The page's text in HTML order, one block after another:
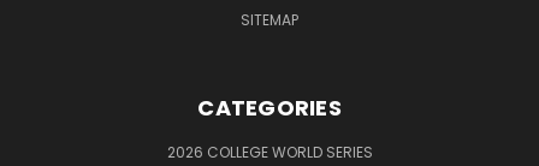
SITEMAP
CATEGORIES
2026 COLLEGE WORLD SERIES